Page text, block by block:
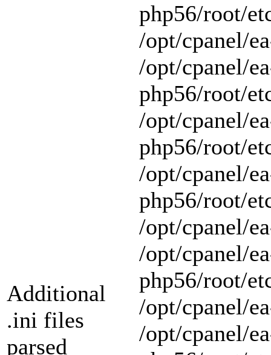
Additional
.ini files
parsed
php56/root/
/opt/cpanel/
/opt/cpanel/
php56/root/
/opt/cpanel/
php56/root/
/opt/cpanel/
php56/root/
/opt/cpanel/
/opt/cpanel/
php56/root/
/opt/cpanel/
/opt/cpanel/